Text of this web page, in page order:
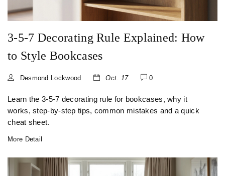
3-5-7 Decorating Rule Explained: How
to Style Bookcases
Desmond Lockwood Oct. 17 0
Learn the 3-5-7 decorating rule for bookcases, why it
works, step‑by‑step tips, common mistakes and a quick
cheat sheet.
More Detail